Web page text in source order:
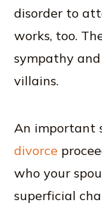
disorder to
works, too.
sympathy
villains.
An important
divorce
who your
superficial